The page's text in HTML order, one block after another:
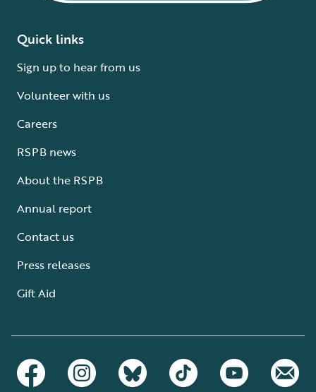
Quick links
Sign up to hear from us
Volunteer with us
Careers
RSPB news
About the RSPB
Annual report
Contact us
Press releases
Gift Aid